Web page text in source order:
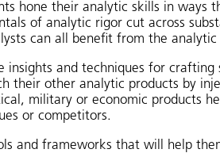
hone their analytic skills in ways
of analytic rigor cut across
can all benefit from the analytic
insights and techniques for
their other analytic products by
military or economic products
or competitors.
and frameworks that will help